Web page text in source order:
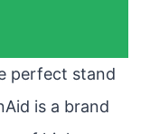
perfect stand
is a brand